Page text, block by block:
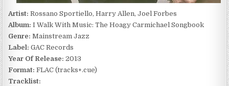
Artist: Rossano Sportiello, Harry Allen, Joel Forbes
Album: I Walk With Music: The Hoagy Carmichael Songbook
Genre: Mainstream Jazz
Label: GAC Records
Year Of Release: 2013
Format: FLAC (tracks+.cue)
Tracklist: